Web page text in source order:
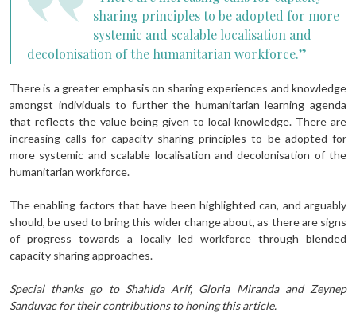
sharing principles to be adopted for more
systemic and scalable localisation and
decolonisation of the humanitarian workforce.”
There is a greater emphasis on sharing experiences and knowledge
amongst individuals to further the humanitarian learning agenda
that reflects the value being given to local knowledge. There are
increasing calls for capacity sharing principles to be adopted for
more systemic and scalable localisation and decolonisation of the
humanitarian workforce.
The enabling factors that have been highlighted can, and arguably
should, be used to bring this wider change about, as there are signs
of progress towards a locally led workforce through blended
capacity sharing approaches.
Special thanks go to Shahida Arif, Gloria Miranda and Zeynep
Sanduvac for their contributions to honing this article.